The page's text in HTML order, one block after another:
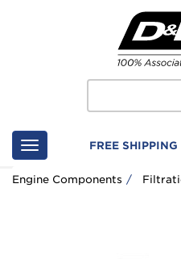
Home
Logo
FREE SHIPPING
Engine Components